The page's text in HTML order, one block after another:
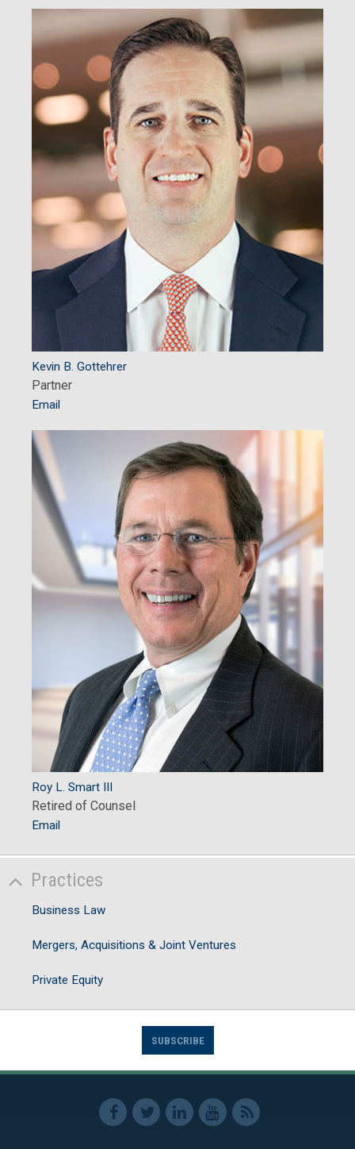
Kevin B. Gottehrer
Partner
Email
Roy L. Smart III
Retired of Counsel
Email
Practices
Business Law
Mergers, Acquisitions & Joint Ventures
Private Equity
SUBSCRIBE